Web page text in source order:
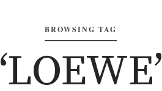
BROWSING TAG
‘LOEWE’